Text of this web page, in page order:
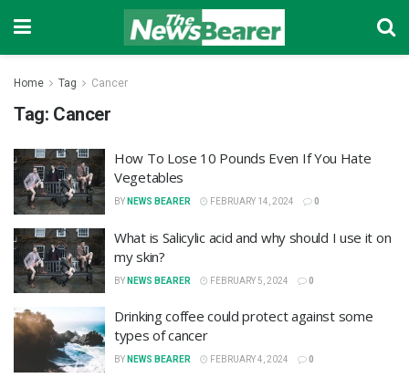
Home Tag Cancer
Tag: Cancer
How To Lose 10 Pounds Even If You Hate
Vegetables
BY NEWS BEARER FEBRUARY 14, 2024 0
What is Salicylic acid and why should I use it on
my skin?
BY NEWS BEARER FEBRUARY 5, 2024 0
Drinking coffee could protect against some
types of cancer
BY NEWS BEARER FEBRUARY 4, 2024 0